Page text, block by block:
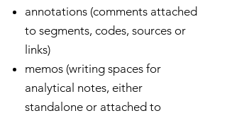
annotations (comments attached
to segments, codes, sources or
links)
memos (writing spaces for
analytical notes, either
standalone or attached to